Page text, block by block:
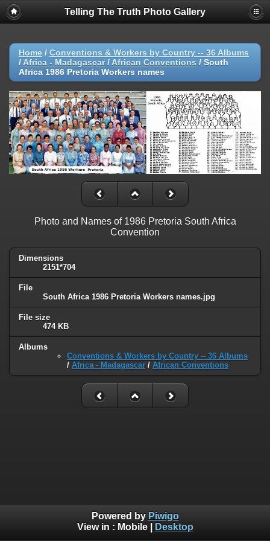
Telling The Truth Photo Gallery
Home / Conventions & Workers by Country -- 36 Albums
/ Africa - Madagascar/ African Conventions / South
Africa 1986 Pretoria Workers names
Photo and Names of 1986 Pretoria South Africa
Convention
Dimensions
2151*704
File
South Africa 1986 Pretoria Workers names.jpg
File size
474 KB
Albums
Conventions & Workers by Country -- 36 Albums
/ Africa - Madagascar / African Conventions
Powered by Piwigo
View in : Mobile| Desktop